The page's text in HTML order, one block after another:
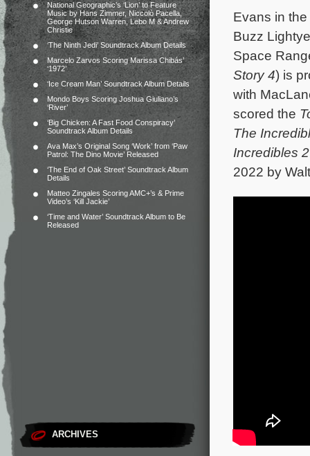
National Geographic’s ‘Lion’ to Feature
Music by Hans Zimmer, Niccolò Pacella,
George Hutson Warren, Lebo M & Andrew
Christie
‘The Ninth Jedi’ Soundtrack Album Details
Marcelo Zarvos Scoring Marissa Chibás’
‘1972’
‘Ice Cream Man’ Soundtrack Album Details
Mondo Boys Scoring Joshua Giuliano’s
‘River’
‘Big Chicken: A Fast Food Conspiracy’
Soundtrack Album Details
Ava Max’s Original Song ‘Work’ from ‘Paw
Patrol: The Dino Movie’ Released
‘The End of Oak Street’ Soundtrack Album
Details
Matteo Zingales Scoring AMC+’s & Prime
Video’s ‘Kill Jackie’
‘Time and Water’ Soundtrack Album to Be
Released
ARCHIVES
Evans in
Buzz
Space
Story 4) is
with
scored the
The
Incredibles 2
2022 by